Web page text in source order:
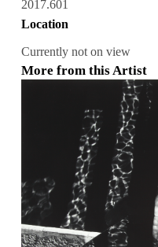
2017.601
Location
Currently not on view
More from this Artist